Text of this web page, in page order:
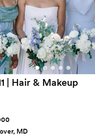
my look really had
through happy tears, crazy
dance floor, I still looked
like a bride.”
| Hair & Makeup
MD